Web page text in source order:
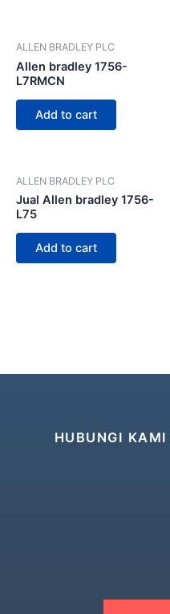
ALLEN BRADLEY PLC
Allen bradley 1756-
L7RMCN
Add to cart
ALLEN BRADLEY PLC
Jual Allen bradley 1756-
L75
Add to cart
HUBUNGI